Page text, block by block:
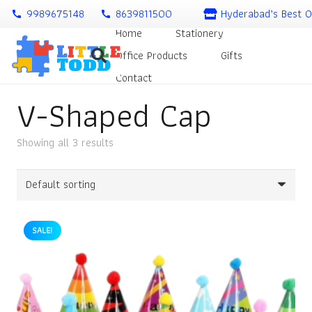
call 9989675148 call 8639811500
Hyderabad’s Best
Home
Stationery
Office Products
Gifts
Contact
V-Shaped Cap
Showing all 3 results
SALE!